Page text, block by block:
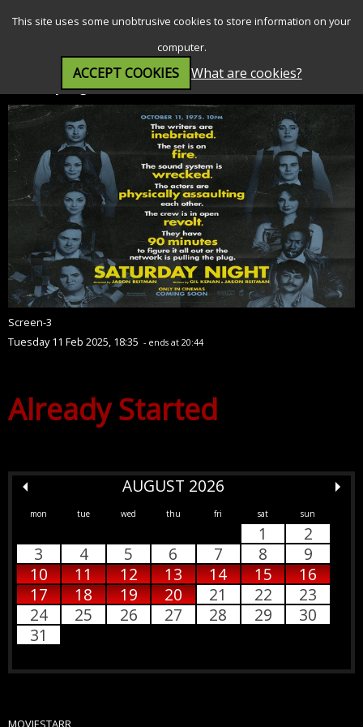
This site uses some unobtrusive cookies to store information on your
computer.
ACCEPT COOKIES What are cookies?
Saturday Night (15)
Screen-3
Tuesday 11 Feb 2025, 18:35 - ends at 20:44
Already Started
AUGUST 2026
mon tue wed thu fri sat sun
1
2
3
4 5 6 7 8
9
10
11 12 13 14 15
16
17
18 19 20 21 22
23
24
25 26 27 28 29
30
31
MOVIESTARR